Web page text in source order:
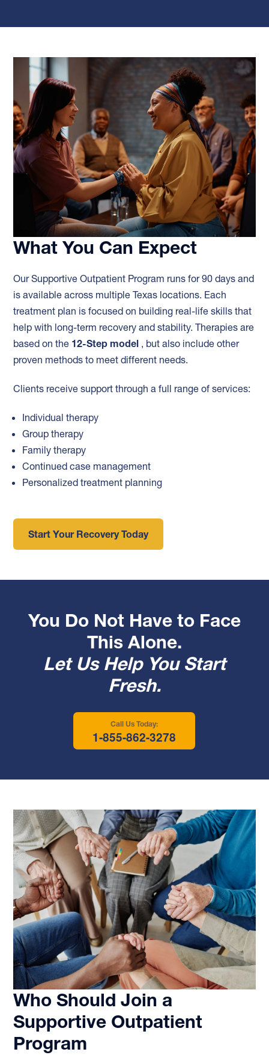
What You Can Expect
Our Supportive Outpatient Program runs for 90 days and
is available across multiple Texas locations. Each
treatment plan is focused on building real-life skills that
help with long-term recovery and stability. Therapies are
based on the 12-Step model , but also include other
proven methods to meet different needs.
Clients receive support through a full range of services:
Individual therapy
Group therapy
Family therapy
Continued case management
Personalized treatment planning
Start Your Recovery Today
You Do Not Have to Face
This Alone.
Let Us Help You Start
Fresh.
Call Us Today:
1-855-862-3278
Who Should Join a
Supportive Outpatient
Program